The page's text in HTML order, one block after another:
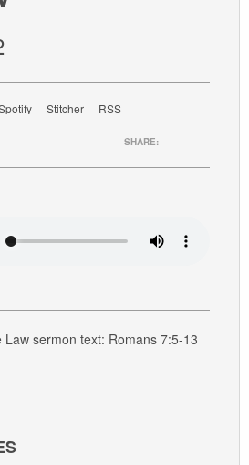
Stitcher RSS
SHARE:
sermon text: Romans 7:5-13